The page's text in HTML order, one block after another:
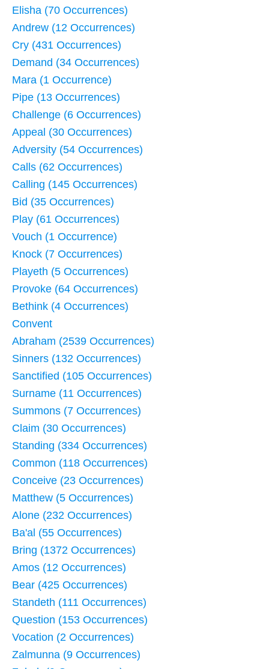
Elisha (70 Occurrences)
Andrew (12 Occurrences)
Cry (431 Occurrences)
Demand (34 Occurrences)
Mara (1 Occurrence)
Pipe (13 Occurrences)
Challenge (6 Occurrences)
Appeal (30 Occurrences)
Adversity (54 Occurrences)
Calls (62 Occurrences)
Calling (145 Occurrences)
Bid (35 Occurrences)
Play (61 Occurrences)
Vouch (1 Occurrence)
Knock (7 Occurrences)
Playeth (5 Occurrences)
Provoke (64 Occurrences)
Bethink (4 Occurrences)
Convent
Abraham (2539 Occurrences)
Sinners (132 Occurrences)
Sanctified (105 Occurrences)
Surname (11 Occurrences)
Summons (7 Occurrences)
Claim (30 Occurrences)
Standing (334 Occurrences)
Common (118 Occurrences)
Conceive (23 Occurrences)
Matthew (5 Occurrences)
Alone (232 Occurrences)
Ba'al (55 Occurrences)
Bring (1372 Occurrences)
Amos (12 Occurrences)
Bear (425 Occurrences)
Standeth (111 Occurrences)
Question (153 Occurrences)
Vocation (2 Occurrences)
Zalmunna (9 Occurrences)